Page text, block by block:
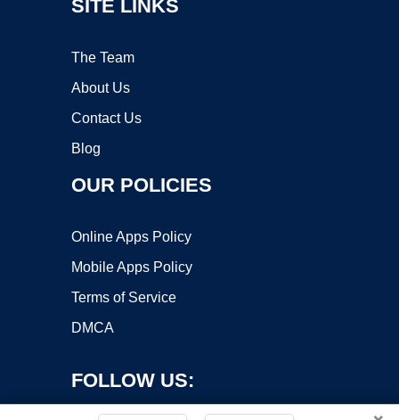
SITE LINKS
The Team
About Us
Contact Us
Blog
OUR POLICIES
Online Apps Policy
Mobile Apps Policy
Terms of Service
DMCA
FOLLOW US: